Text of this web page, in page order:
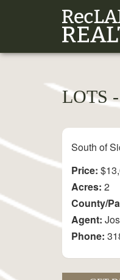
LOTS
South of
Price:
Acres: 2
County/
Agent:
Phone: